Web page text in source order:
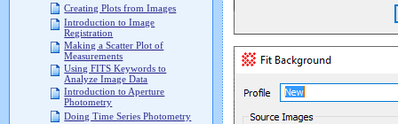
Creating Plots from Images
Introduction to Image
Registration
Making a Scatter Plot of
Measurements
Using FITS Keywords to
Analyze Image Data
Introduction to Aperture
Photometry
Doing Time Series Photometry